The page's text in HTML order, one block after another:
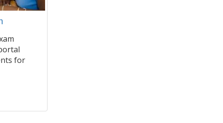
for